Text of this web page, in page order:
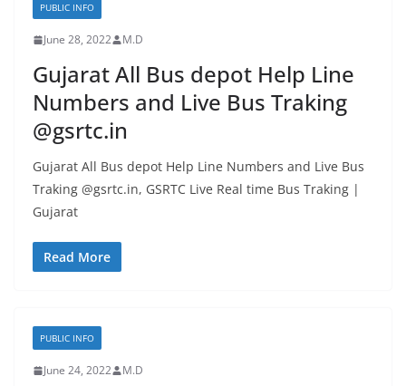
PUBLIC INFO
June 28, 2022 M.D
Gujarat All Bus depot Help Line
Numbers and Live Bus Traking
@gsrtc.in
Gujarat All Bus depot Help Line Numbers and Live Bus
Traking @gsrtc.in, GSRTC Live Real time Bus Traking |
Gujarat
Read More
PUBLIC INFO
June 24, 2022 M.D